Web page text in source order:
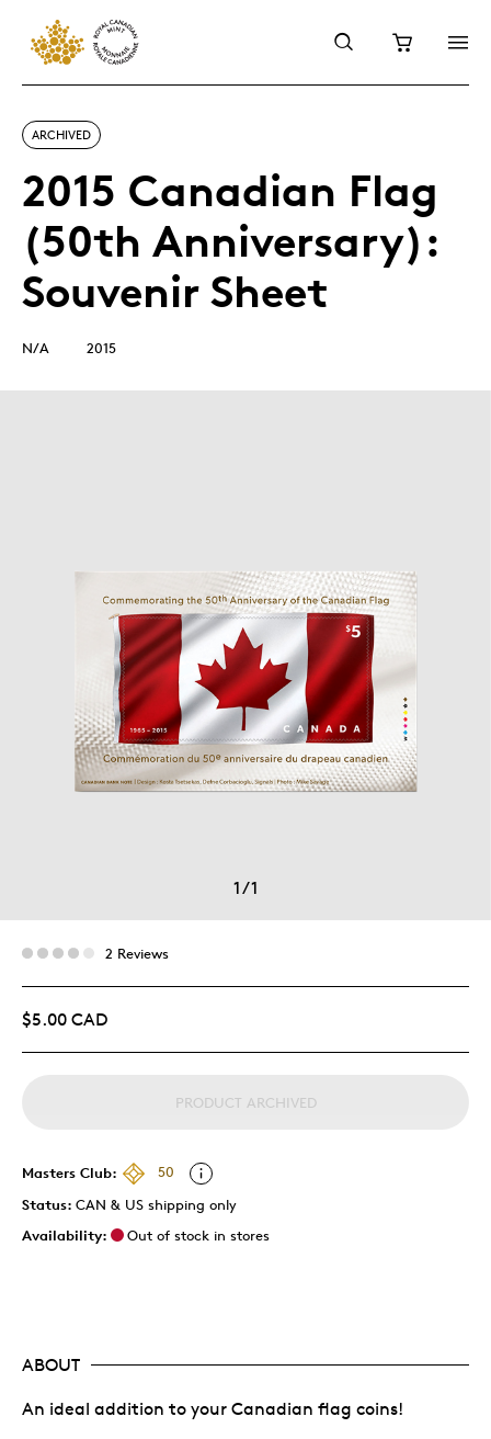
ARCHIVED
2015 Canadian Flag
(50th Anniversary):
Souvenir Sheet
N/A 2015
1/1
2 Reviews
$5.00 CAD
PRODUCT ARCHIVED
Masters Club:
50
Status: CAN & US shipping only
Availability:
Out of stock in stores
ABOUT
An ideal addition to your Canadian flag coins!